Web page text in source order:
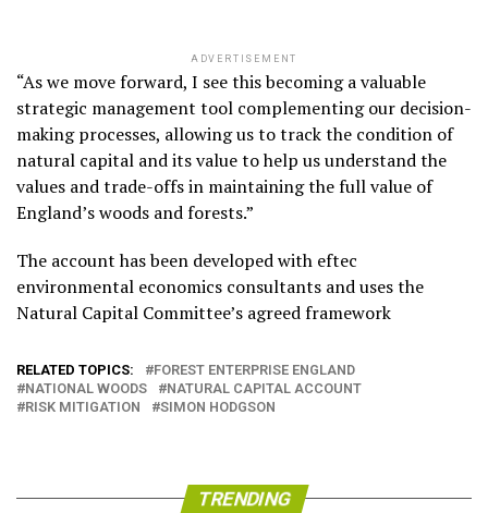
ADVERTISEMENT
“As we move forward, I see this becoming a valuable
strategic management tool complementing our decision-
making processes, allowing us to track the condition of
natural capital and its value to help us understand the
values and trade-offs in maintaining the full value of
England’s woods and forests.”
The account has been developed with eftec
environmental economics consultants and uses the
Natural Capital Committee’s agreed framework
RELATED TOPICS:
FOREST ENTERPRISE ENGLAND
NATIONAL WOODS
NATURAL CAPITAL ACCOUNT
RISK MITIGATION
SIMON HODGSON
TRENDING